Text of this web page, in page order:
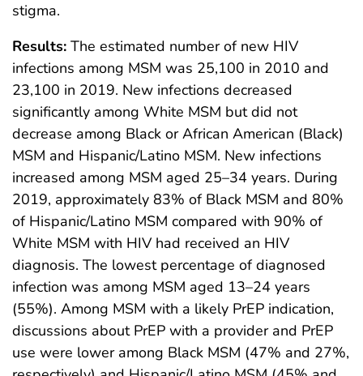
stigma.
Results: The estimated number of new HIV
infections among MSM was 25,100 in 2010 and
23,100 in 2019. New infections decreased
significantly among White MSM but did not
decrease among Black or African American (Black)
MSM and Hispanic/Latino MSM. New infections
increased among MSM aged 25–34 years. During
2019, approximately 83% of Black MSM and 80%
of Hispanic/Latino MSM compared with 90% of
White MSM with HIV had received an HIV
diagnosis. The lowest percentage of diagnosed
infection was among MSM aged 13–24 years
(55%). Among MSM with a likely PrEP indication,
discussions about PrEP with a provider and PrEP
use were lower among Black MSM (47% and 27%,